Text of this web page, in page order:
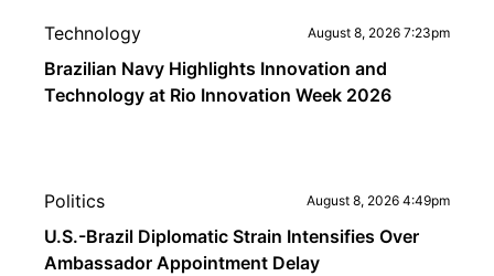
Technology August 8, 2026 7:23pm
Brazilian Navy Highlights Innovation and
Technology at Rio Innovation Week 2026
Politics August 8, 2026 4:49pm
U.S.-Brazil Diplomatic Strain Intensifies Over
Ambassador Appointment Delay